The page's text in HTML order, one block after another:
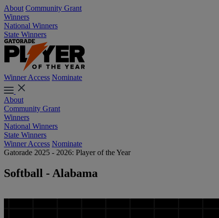
About Community Grant
Winners
National Winners
State Winners
Winner Access Nominate
About
Community Grant
Winners
National Winners
State Winners
Winner Access Nominate
Gatorade 2025 - 2026: Player of the Year
Softball - Alabama